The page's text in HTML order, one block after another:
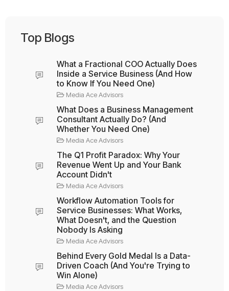
Top Blogs
What a Fractional COO Actually Does
Inside a Service Business (And How
to Know If You Need One)
Media Ace Advisors
What Does a Business Management
Consultant Actually Do? (And
Whether You Need One)
Media Ace Advisors
The Q1 Profit Paradox: Why Your
Revenue Went Up and Your Bank
Account Didn't
Media Ace Advisors
Workflow Automation Tools for
Service Businesses: What Works,
What Doesn't, and the Question
Nobody Is Asking
Media Ace Advisors
Behind Every Gold Medal Is a Data-
Driven Coach (And You're Trying to
Win Alone)
Media Ace Advisors